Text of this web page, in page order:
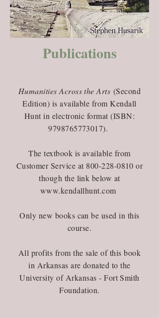
Publications
Humanities Across the Arts (Second
Edition) is available from Kendall
Hunt in electronic format (ISBN:
9798765773017).
The textbook is available from
Customer Service at 800-228-0810 or
though the link below at
www.kendallhunt.com
Only new books can be used in this
course.
All profits from the sale of this book
in Arkansas are donated to the
University of Arkansas - Fort Smith
Foundation.